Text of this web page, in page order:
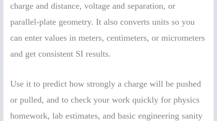
charge and distance, voltage and separation, or
parallel-plate geometry. It also converts units so you
can enter values in meters, centimeters, or micrometers
and get consistent SI results.
Use it to predict how strongly a charge will be pushed
or pulled, and to check your work quickly for physics
homework, lab estimates, and basic engineering sanity